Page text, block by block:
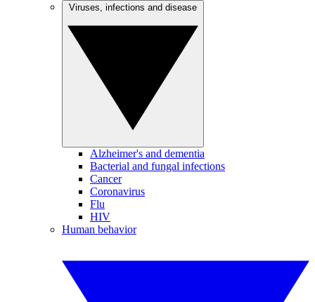
Alzheimer's and dementia
Bacterial and fungal infections
Cancer
Coronavirus
Flu
HIV
Human behavior